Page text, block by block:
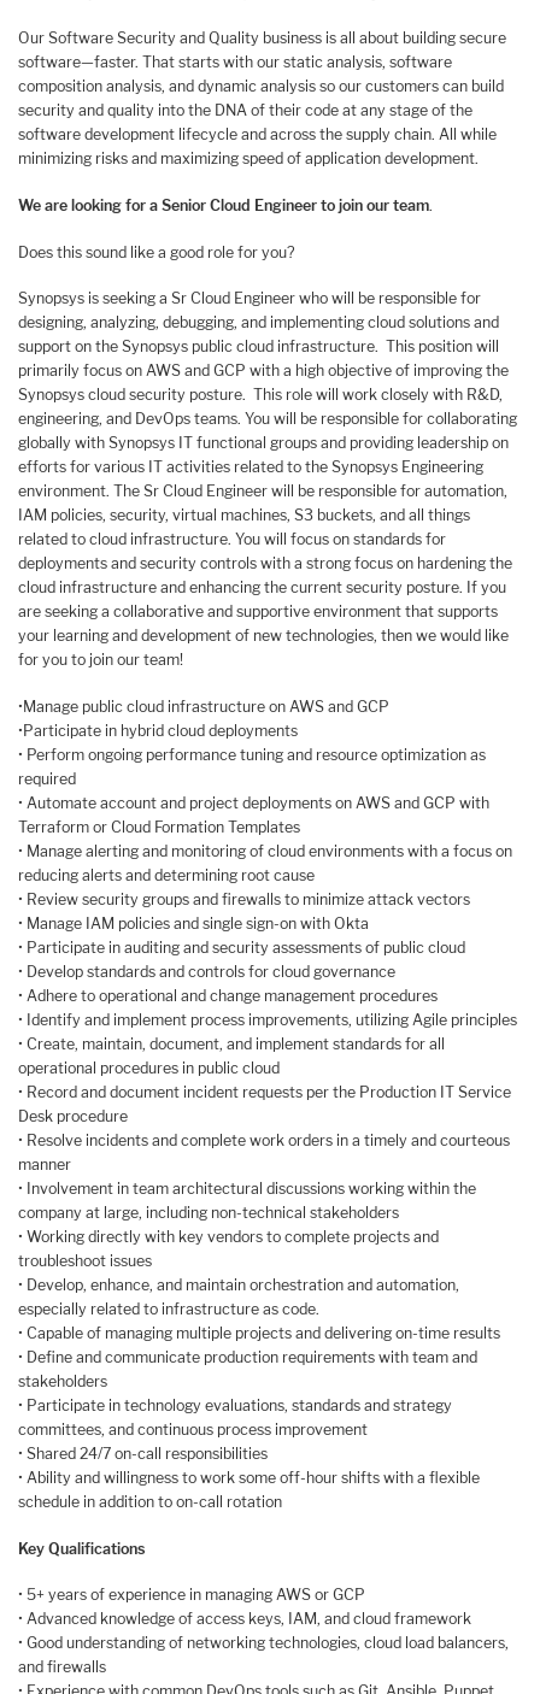
Our Software Security and Quality business is all about building secure
software—faster. That starts with our static analysis, software
composition analysis, and dynamic analysis so our customers can build
security and quality into the DNA of their code at any stage of the
software development lifecycle and across the supply chain. All while
minimizing risks and maximizing speed of application development.
We are looking for a Senior Cloud Engineer to join our team.
Does this sound like a good role for you?
Synopsys is seeking a Sr Cloud Engineer who will be responsible for
designing, analyzing, debugging, and implementing cloud solutions and
support on the Synopsys public cloud infrastructure. This position will
primarily focus on AWS and GCP with a high objective of improving the
Synopsys cloud security posture. This role will work closely with R&D,
engineering, and DevOps teams. You will be responsible for collaborating
globally with Synopsys IT functional groups and providing leadership on
efforts for various IT activities related to the Synopsys Engineering
environment. The Sr Cloud Engineer will be responsible for automation,
IAM policies, security, virtual machines, S3 buckets, and all things
related to cloud infrastructure. You will focus on standards for
deployments and security controls with a strong focus on hardening the
cloud infrastructure and enhancing the current security posture. If you
are seeking a collaborative and supportive environment that supports
your learning and development of new technologies, then we would like
for you to join our team!
•Manage public cloud infrastructure on AWS and GCP
•Participate in hybrid cloud deployments
• Perform ongoing performance tuning and resource optimization as
required
• Automate account and project deployments on AWS and GCP with
Terraform or Cloud Formation Templates
• Manage alerting and monitoring of cloud environments with a focus on
reducing alerts and determining root cause
• Review security groups and firewalls to minimize attack vectors
• Manage IAM policies and single sign-on with Okta
• Participate in auditing and security assessments of public cloud
• Develop standards and controls for cloud governance
• Adhere to operational and change management procedures
• Identify and implement process improvements, utilizing Agile principles
• Create, maintain, document, and implement standards for all
operational procedures in public cloud
• Record and document incident requests per the Production IT Service
Desk procedure
• Resolve incidents and complete work orders in a timely and courteous
manner
• Involvement in team architectural discussions working within the
company at large, including non-technical stakeholders
• Working directly with key vendors to complete projects and
troubleshoot issues
• Develop, enhance, and maintain orchestration and automation,
especially related to infrastructure as code.
• Capable of managing multiple projects and delivering on-time results
• Define and communicate production requirements with team and
stakeholders
• Participate in technology evaluations, standards and strategy
committees, and continuous process improvement
• Shared 24/7 on-call responsibilities
• Ability and willingness to work some off-hour shifts with a flexible
schedule in addition to on-call rotation
Key Qualifications
• 5+ years of experience in managing AWS or GCP
• Advanced knowledge of access keys, IAM, and cloud framework
• Good understanding of networking technologies, cloud load balancers,
and firewalls